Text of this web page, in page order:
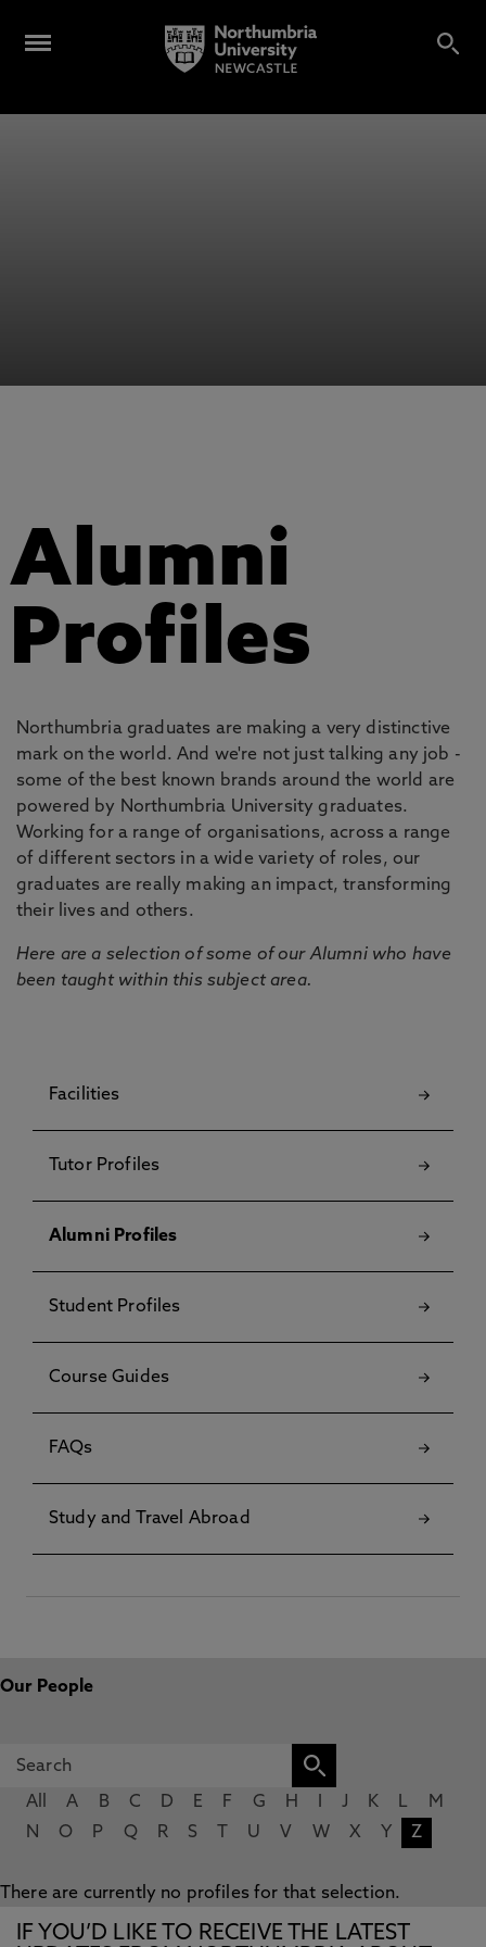
Alumni
Profiles
Northumbria graduates are making a very distinctive
mark on the world. And we're not just talking any job -
some of the best known brands around the world are
powered by Northumbria University graduates.
Working for a range of organisations, across a range
of different sectors in a wide variety of roles, our
graduates are really making an impact, transforming
their lives and others.
Here are a selection of some of our Alumni who have
been taught within this subject area.
Facilities
Tutor Profiles
Alumni Profiles
Student Profiles
Course Guides
FAQs
Study and Travel Abroad
Our People
All A B C D E F G H J K L
M
N
O P Q R S U V W X Y Z
There are currently no profiles for that selection.
IF YOU’D LIKE TO RECEIVE THE LATEST